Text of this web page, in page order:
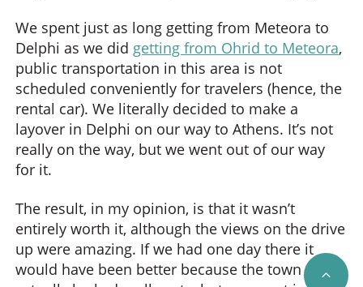
We spent just as long getting from Meteora to
Delphi as we did getting from Ohrid to Meteora,
public transportation in this area is not
scheduled conveniently for travelers (hence, the
rental car). We literally decided to make a
layover in Delphi on our way to Athens. It’s not
really on the way, but we went out of our way
for it.
The result, in my opinion, is that it wasn’t
entirely worth it, although the views on the drive
up were amazing. If we had one day there it
would have been better because the town